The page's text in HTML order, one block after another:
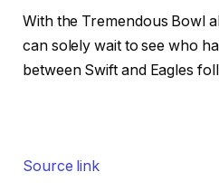
With the Tremendous Bowl
can solely wait to see who
between Swift and Eagles
Source link